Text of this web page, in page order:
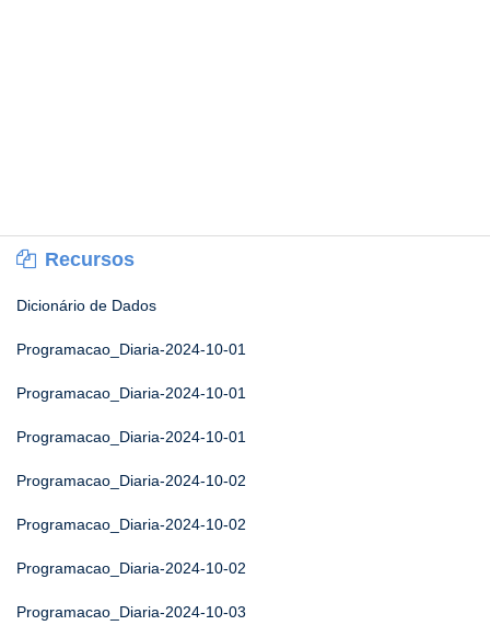
Recursos
Dicionário de Dados
Programacao_Diaria-2024-10-01
Programacao_Diaria-2024-10-01
Programacao_Diaria-2024-10-01
Programacao_Diaria-2024-10-02
Programacao_Diaria-2024-10-02
Programacao_Diaria-2024-10-02
Programacao_Diaria-2024-10-03